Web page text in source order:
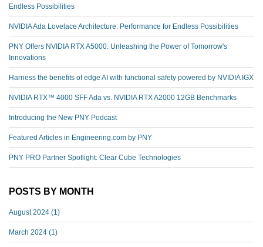
Endless Possibilities
NVIDIA Ada Lovelace Architecture: Performance for Endless Possibilities
PNY Offers NVIDIA RTX A5000: Unleashing the Power of Tomorrow's
Innovations
Harness the benefits of edge AI with functional safety powered by NVIDIA IGX
NVIDIA RTX™️ 4000 SFF Ada vs. NVIDIA RTX A2000 12GB Benchmarks
Introducing the New PNY Podcast
Featured Articles in Engineering.com by PNY
PNY PRO Partner Spotlight: Clear Cube Technologies
POSTS BY MONTH
August 2024 (1)
March 2024 (1)